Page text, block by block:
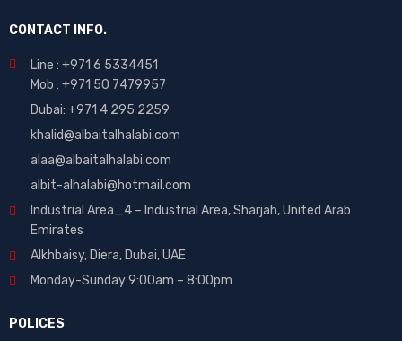
CONTACT INFO.
Line : +971 6 5334451
Mob : +971 50 7479957
Dubai: ‎+971 4 295 2259
khalid@albaitalhalabi.com
alaa@albaitalhalabi.com
albit-alhalabi@hotmail.com
Industrial Area_4 – Industrial Area, Sharjah, United Arab
Emirates
Alkhbaisy, Diera, Dubai, UAE
Monday-Sunday 9:00am – 8:00pm
POLICES